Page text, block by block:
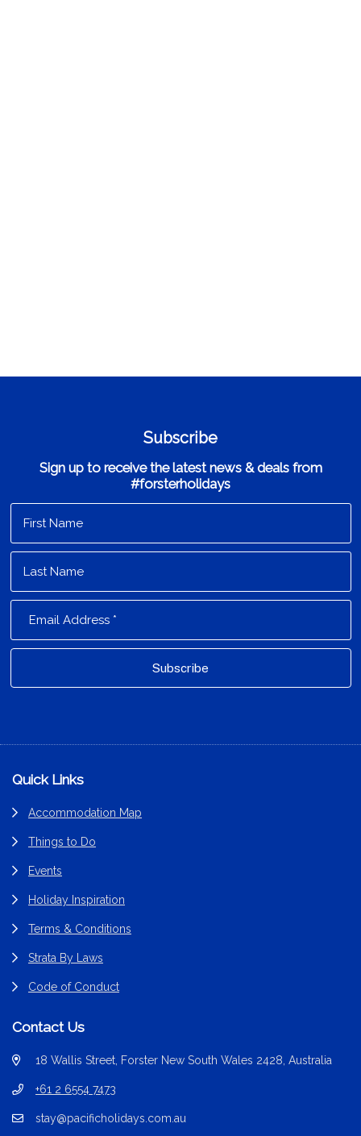
Subscribe
Sign up to receive the latest news & deals from
#forsterholidays
Footer
Quick Links
Accommodation Map
Things to Do
Events
Holiday Inspiration
Terms & Conditions
Strata By Laws
Code of Conduct
Contact Us
18 Wallis Street, Forster New South Wales 2428, Australia
+61 2 6554 7473
stay@pacificholidays.com.au